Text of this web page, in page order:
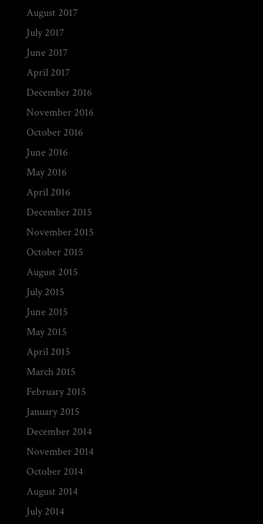
August 2017
July 2017
June 2017
April 2017
December 2016
November 2016
October 2016
June 2016
May 2016
April 2016
December 2015
November 2015
October 2015
August 2015
July 2015
June 2015
May 2015
April 2015
March 2015
February 2015
January 2015
December 2014
November 2014
October 2014
August 2014
July 2014